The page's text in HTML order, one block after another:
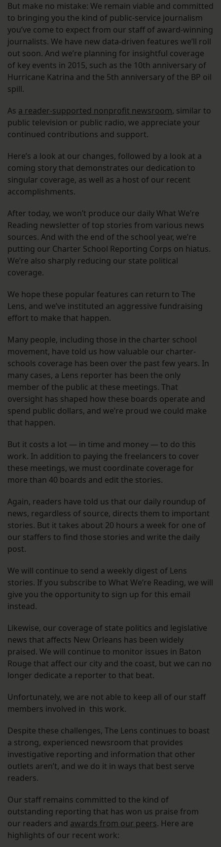
But make no mistake: We remain viable and committed
to bringing you the kind of public-service journalism
you’ve come to expect from our staff of award-winning
journalists. We have new data-driven features we’ll roll
out soon. And we’re planning for insightful coverage
of key events in 2015, such as the 10th anniversary of
Hurricane Katrina and the 5th anniversary of the BP oil
spill.
As a reader-supported nonprofit newsroom, similar to
public television or public radio, we appreciate your
continued contributions and support.
Here’s a look at our changes, followed by a look at a
coming story that demonstrates our dedication to
singular coverage, as well as a host of our recent
accomplishments.
After today, we won’t produce our daily What We’re
Reading newsletter of top stories from various news
sources. And with the end of the school year, we’re
putting our Charter School Reporting Corps on hiatus.
We’re also sharply reducing our state political
coverage.
We hope these popular features can return to The
Lens, and we’ve instituted an aggressive fundraising
effort to make that happen.
Many people, including those in the charter school
movement, have told us how valuable our charter-
schools coverage has been over the past few years. In
many cases, a Lens reporter has been the only
member of the public at these meetings. That
oversight has shaped how these boards operate and
spend public dollars, and we’re proud we could make
that happen.
But it costs a lot — in time and money — to do this
work. In addition to paying the freelancers to cover
these meetings, we must coordinate coverage for
more than 40 boards and edit the stories.
Again, readers have told us that our daily roundup of
news, regardless of source, directs them to important
stories. But it takes about 20 hours a week for one of
our staffers to find those stories and write the daily
post.
We will continue to send a weekly digest of Lens
stories. If you subscribe to What We’re Reading, we will
give you the opportunity to sign up for this email
instead.
Likewise, our coverage of state politics and legislative
news that affects New Orleans has been widely
praised. We will continue to monitor issues in Baton
Rouge that affect our city and the coast, but we can no
longer dedicate a reporter to that beat.
Unfortunately, we are not able to keep all of our staff
members involved in this work.
Despite these challenges, The Lens continues to boast
a strong, experienced newsroom that provides
investigative reporting and information that other
outlets aren’t, and we do it in ways that best serve
readers.
Our staff remains committed to the kind of
outstanding reporting that has won us praise from
our readers and awards from our peers. Here are
highlights of our recent work: